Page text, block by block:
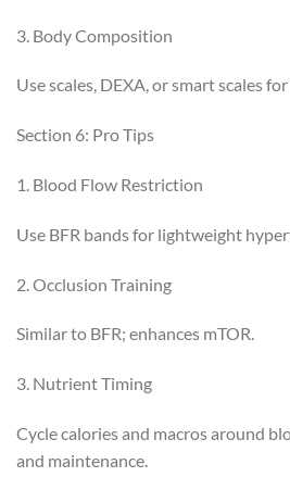
3. Body Composition
Use scales, DEXA, or smart scales
Section 6: Pro Tips
1. Blood Flow Restriction
Use BFR bands for lightweight
2. Occlusion Training
Similar to BFR; enhances mTOR.
3. Nutrient Timing
Cycle calories and macros around
and maintenance.